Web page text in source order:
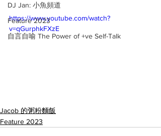
DJ Jan: 小魚頻道
Feature 2023
自言自喻 The Power of +ve Self-Talk
https://www.youtube.com/watch?
v=qGurphkFXzE
Jacob 的粥粉麵飯
Feature 2023